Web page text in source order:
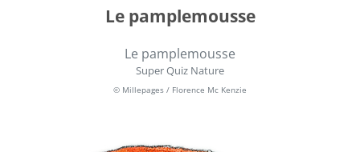
Le pamplemousse
Le pamplemousse
Super Quiz Nature
© Millepages / Florence Mc Kenzie